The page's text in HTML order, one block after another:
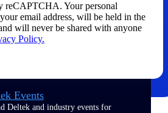
with the Deltek community — live
webinars, user groups, and more — to
network, and stay ahead.
Events
Deltek and industry events for
reCAPTCHA. Your personal
email address, will be held in the
will never be shared with anyone
Policy.